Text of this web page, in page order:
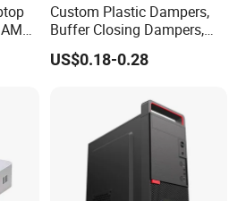
Custom Plastic Dampers,
Buffer Closing Dampers,
Custom Shock Absorbers,
Custom Injection-Molded
Computer Cases, Car Audio
Flip Covers, an
US$0.18-0.28